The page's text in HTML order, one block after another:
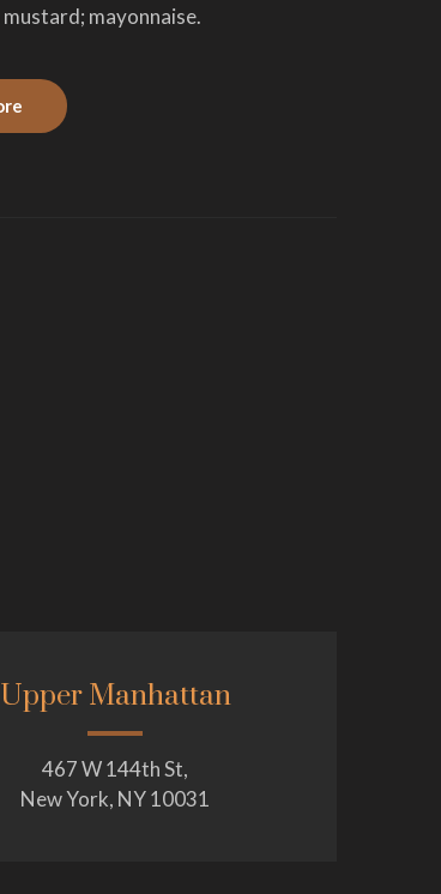
mayonnaise.
Upper Manhattan
467 W 144th St,
New York, NY 10031